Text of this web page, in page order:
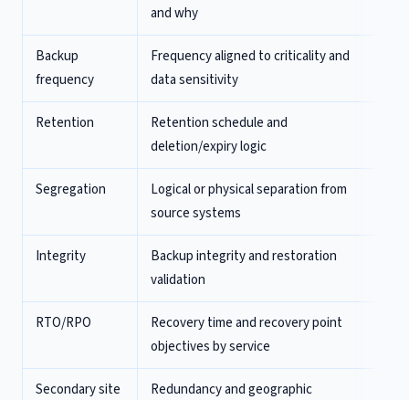
and why
Backup
frequency
Frequency aligned to criticality and
data sensitivity
Retention
Retention schedule and
deletion/expiry logic
Segregation
Logical or physical separation from
source systems
Integrity
Backup integrity and restoration
validation
RTO/RPO
Recovery time and recovery point
objectives by service
Secondary site
Redundancy and geographic